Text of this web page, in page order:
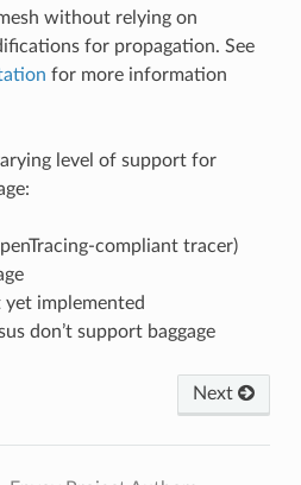
without relying on
for propagation. See
for more information
level of support for
compliant tracer)
implemented
don’t support baggage
Next